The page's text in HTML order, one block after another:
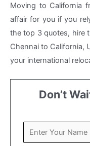
Moving to California
affair for you if you
the top 3 quotes, hire
Chennai to California,
your international
Don’t